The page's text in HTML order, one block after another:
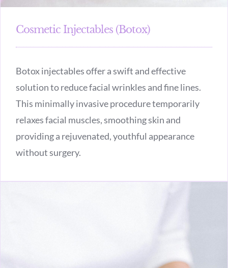
Cosmetic Injectables (Botox)
Botox injectables offer a swift and effective
solution to reduce facial wrinkles and fine lines.
This minimally invasive procedure temporarily
relaxes facial muscles, smoothing skin and
providing a rejuvenated, youthful appearance
without surgery.